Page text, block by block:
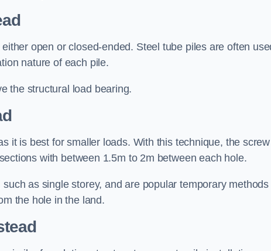
open or closed-ended. Steel tube piles are often
nature of each pile.
the structural load bearing.
it is best for smaller loads. With this technique, the screw
with between 1.5m to 2m between each hole.
as single storey, and are popular temporary methods
the hole in the land.